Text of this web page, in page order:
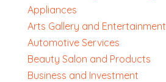
Appliances
Arts Gallery and Entertainment
Automotive Services
Beauty Salon and Products
Business and Investment